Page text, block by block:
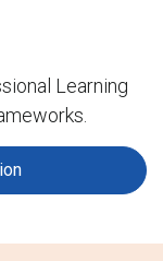
Learning